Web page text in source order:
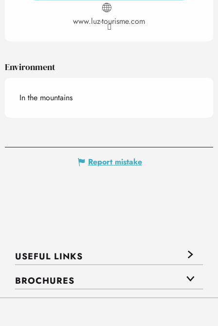
www.luz-tourisme.com
Environment
In the mountains
Report mistake
USEFUL LINKS
BROCHURES